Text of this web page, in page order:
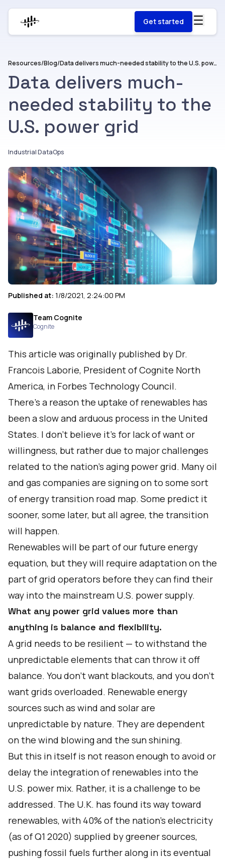
Get started
Resources/Blog/ Data delivers much-needed stability to the U.S. power grid
Data delivers much-
needed stability to the
U.S. power grid
Industrial DataOps
Published at: 1/8/2021, 2:24:00 PM
Team Cognite
Cognite
This article was originally published by Dr.
Francois Laborie, President of Cognite North
America, in Forbes Technology Council.
There’s a reason the uptake of renewables has
been a slow and arduous process in the United
States. I don’t believe it’s for lack of want or
willingness, but rather due to major challenges
related to the nation’s aging power grid. Many oil
and gas companies are signing on to some sort
ofenergy transition road map. Some predict it
sooner, some later, but all agree, the transition
will happen.
Renewables will be part of our future energy
equation, but they will require adaptation on the
part of grid operators before they can find their
way into the mainstream U.S. power supply.
What any power grid values more than
anything is balance and flexibility.
A grid needs to be resilient — to withstand the
unpredictable elements that can throw it off
balance. You don’t want blackouts, and you don’t
want grids overloaded. Renewable energy
sources such as wind and solar are
unpredictable by nature. They are dependent
on the wind blowing and the sun shining.
But this in itself is not reason enough to avoid or
delay the integration of renewables into the
U.S. power mix. Rather, it is a challenge to be
addressed. The U.K. has found its way toward
renewables, with 40% of the nation’s electricity
(as of Q1 2020) supplied by greener sources,
pushing fossil fuels further along in its eventual